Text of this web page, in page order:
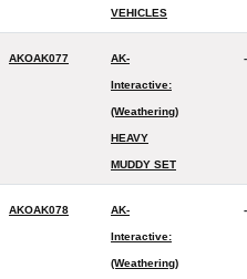
VEHICLES
AKOAK077 AK-
Interactive:
(Weathering)
HEAVY
MUDDY SET
-
AKOAK078 AK-
Interactive:
(Weathering)
-